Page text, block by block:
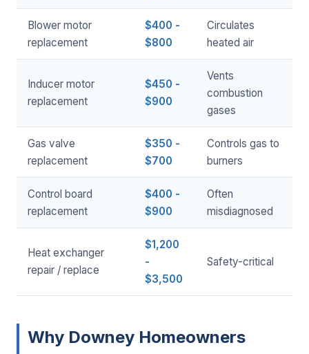
Blower motor
replacement
$400 -
$800
Circulates
heated air
Inducer motor
replacement
$450 -
$900
Vents
combustion
gases
Gas valve
replacement
$350 -
$700
Controls gas to
burners
Control board
replacement
$400 -
$900
Often
misdiagnosed
Heat exchanger
repair / replace
$1,200
-
$3,500
Safety-critical
Why Downey Homeowners